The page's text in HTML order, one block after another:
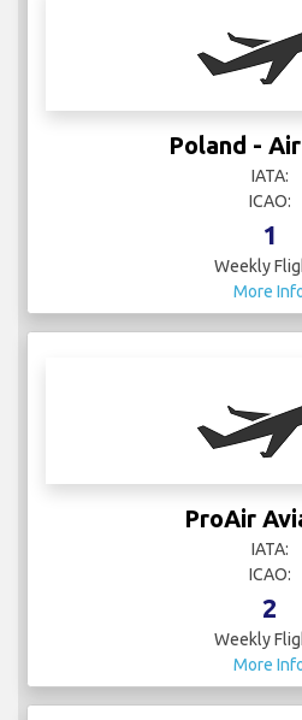
Poland -
IATA:
ICAO:
1
Weekly
More
ProAir
IATA:
ICAO:
2
Weekly
More